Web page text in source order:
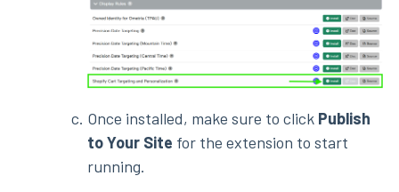
Once installed, make sure to click Publish
to Your Site for the extension to start
running.